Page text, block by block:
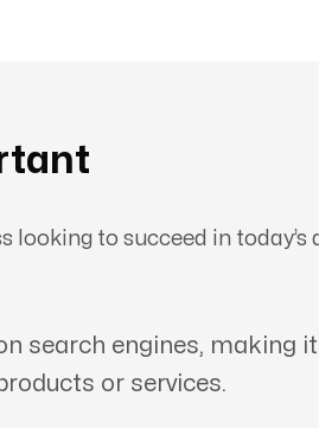
to succeed in today’s
search engines, making
or services.